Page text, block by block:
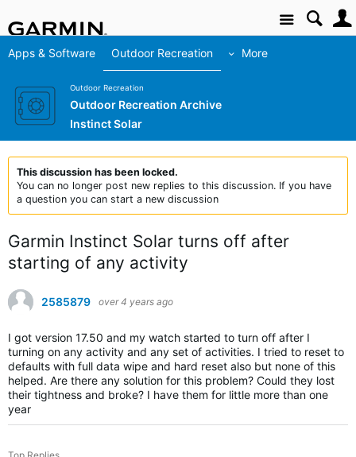
Site
Apps & Software Outdoor Recreation More
Outdoor Recreation
Outdoor Recreation Archive
Instinct Solar
This discussion has been locked.
You can no longer post new replies to this discussion. If you have
a question you can start a new discussion
Garmin Instinct Solar turns off after
starting of any activity
2585879 over 4 years ago
I got version 17.50 and my watch started to turn off after I
turning on any activity and any set of activities. I tried to reset to
defaults with full data wipe and hard reset also but none of this
helped. Are there any solution for this problem? Could they lost
their tightness and broke? I have them for little more than one
year